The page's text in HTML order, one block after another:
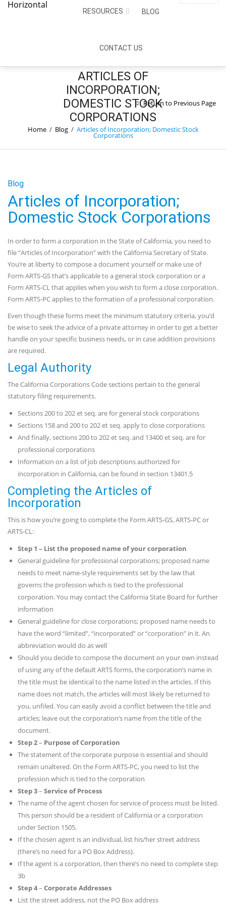
RESOURCES BLOG
CONTACT US
PHONE NUMBER NEWSLETTER
ARTICLES OF
INCORPORATION;
DOMESTIC STOCK
CORPORATIONS
Home / Blog / Articles of Incorporation; Domestic Stock
Corporations
Return to Previous Page
Blog
Articles of Incorporation;
Domestic Stock Corporations
In order to form a corporation in the State of California, you need to
file “Articles of Incorporation” with the California Secretary of State.
You’re at liberty to compose a document yourself or make use of
Form ARTS-GS that’s applicable to a general stock corporation or a
Form ARTS-CL that applies when you wish to form a close corporation.
Form ARTS-PC applies to the formation of a professional corporation.
Even though these forms meet the minimum statutory criteria, you’d
be wise to seek the advice of a private attorney in order to get a better
handle on your specific business needs, or in case addition provisions
are required.
Legal Authority
The California Corporations Code sections pertain to the general
statutory filing requirements.
Sections 200 to 202 et seq. are for general stock corporations
Sections 158 and 200 to 202 et seq. apply to close corporations
And finally, sections 200 to 202 et seq. and 13400 et seq. are for
professional corporations
Information on a list of job descriptions authorized for
incorporation in California, can be found in section 13401.5
Completing the Articles of
Incorporation
This is how you’re going to complete the Form ARTS-GS, ARTS-PC or
ARTS-CL:
Step 1 – List the proposed name of your corporation
General guideline for professional corporations; proposed name
needs to meet name-style requirements set by the law that
governs the profession which is tied to the professional
corporation. You may contact the California State Board for further
information
General guideline for close corporations; proposed name needs to
have the word “limited”, “incorporated” or “corporation” in it. An
abbreviation would do as well
Should you decide to compose the document on your own instead
of using any of the default ARTS forms, the corporation’s name in
the title must be identical to the name listed in the articles. If this
name does not match, the articles will most likely be returned to
you, unfiled. You can easily avoid a conflict between the title and
articles; leave out the corporation’s name from the title of the
document.
Step 2– Purpose of Corporation
The statement of the corporate purpose is essential and should
remain unaltered. On the Form ARTS-PC, you need to list the
profession which is tied to the corporation
Step 3– Service of Process
The name of the agent chosen for service of process must be listed.
This person should be a resident of California or a corporation
under Section 1505.
If the chosen agent is an individual, list his/her street address
(there’s no need for a PO Box Address).
If the agent is a corporation, then there’s no need to complete step
3b
Step 4– Corporate Addresses
List the street address, not the PO Box address